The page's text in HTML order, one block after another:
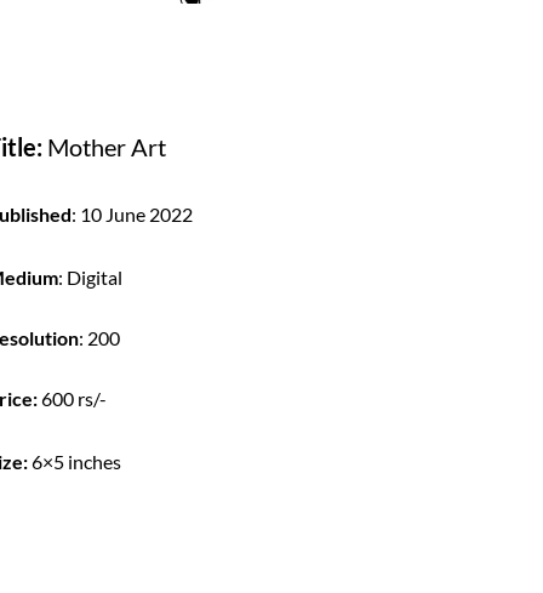
Mother Art
: 10 June 2022
: Digital
: 200
600 rs/-
6×5 inches